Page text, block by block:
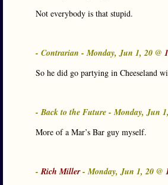
Not everybody is that stupid.
- Contrarian - Monday, Jun 1, 20 @
So he did go partying in Cheeseland
- Back to the Future - Monday, Jun
More of a Mar’s Bar guy myself.
-Rich Miller- Monday, Jun 1, 20 @